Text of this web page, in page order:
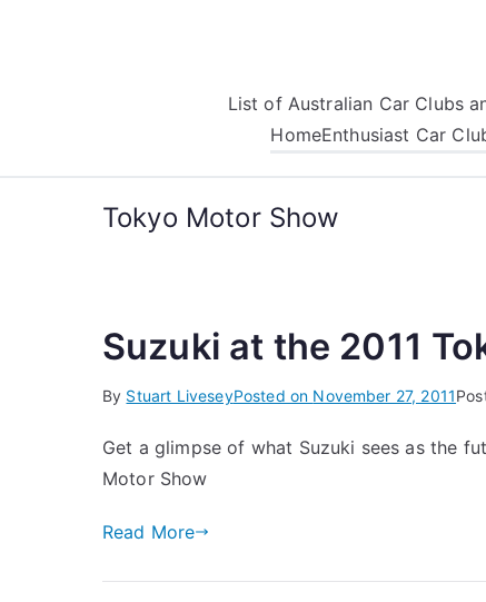
List of Australian Car Clubs
HomeEnthusiast Car
Tokyo Motor Show
Suzuki at the 2011
By Stuart LiveseyPosted on November 27, 2011
Get a glimpse of what Suzuki sees as the
Motor Show
Read More